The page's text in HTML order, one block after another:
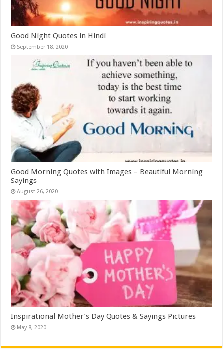
Good Night Quotes in Hindi
September 18, 2020
Good Morning Quotes with Images – Beautiful Morning
Sayings
August 26, 2020
Inspirational Mother’s Day Quotes & Sayings Pictures
May 8, 2020